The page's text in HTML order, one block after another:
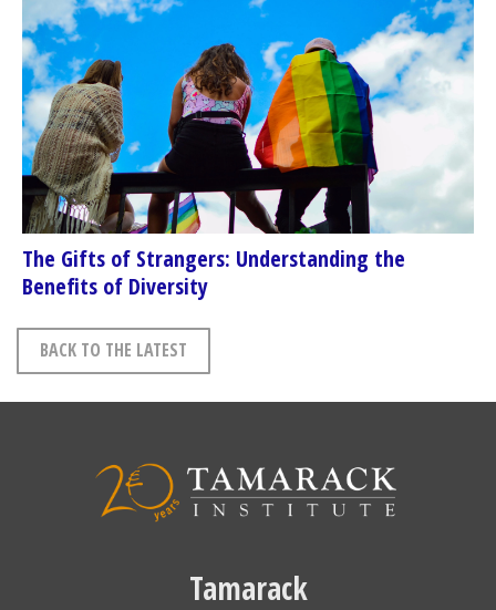
The Gifts of Strangers: Understanding the
Benefits of Diversity
BACK TO THE LATEST
Tamarack